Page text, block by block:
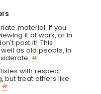
material. If you
it at work, or in
post it! This
as old people, in
#
with respect.
but treat others like
#